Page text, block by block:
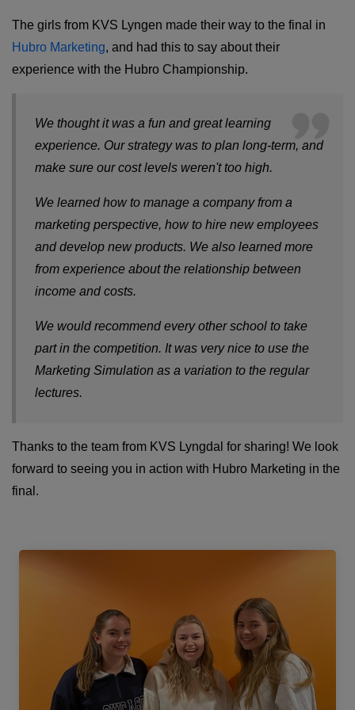
The girls from KVS Lyngen made their way to the final in
Hubro Marketing, and had this to say about their
experience with the Hubro Championship.
We thought it was a fun and great learning
experience. Our strategy was to plan long-term, and
make sure our cost levels weren't too high.
We learned how to manage a company from a
marketing perspective, how to hire new employees
and develop new products. We also learned more
from experience about the relationship between
income and costs.
We would recommend every other school to take
part in the competition. It was very nice to use the
Marketing Simulation as a variation to the regular
lectures.
Thanks to the team from KVS Lyngdal for sharing! We look
forward to seeing you in action with Hubro Marketing in the
final.